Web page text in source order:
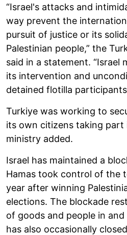
“Israel's attacks and
way prevent the
pursuit of justice or its
Palestinian people,” the
said in a statement. “Israel
its intervention and
detained flotilla
Turkiye was working to
its own citizens taking
ministry added.
Israel has maintained a
Hamas took control of the
year after winning
elections. The blockade
of goods and people in
has also occasionally